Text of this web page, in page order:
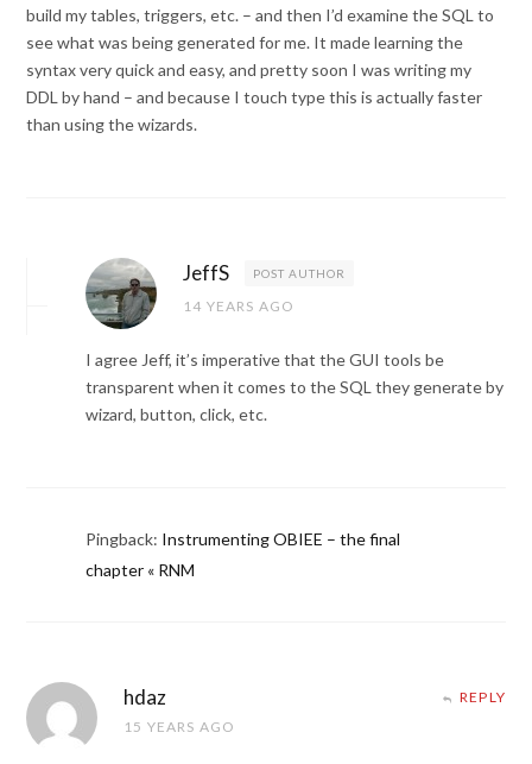
build my tables, triggers, etc. – and then I’d examine the SQL to
see what was being generated for me. It made learning the
syntax very quick and easy, and pretty soon I was writing my
DDL by hand – and because I touch type this is actually faster
than using the wizards.
JeffS POST AUTHOR
14 YEARS AGO
I agree Jeff, it’s imperative that the GUI tools be
transparent when it comes to the SQL they generate by
wizard, button, click, etc.
Pingback: Instrumenting OBIEE – the final
chapter « RNM
hdaz
15 YEARS AGO
REPLY